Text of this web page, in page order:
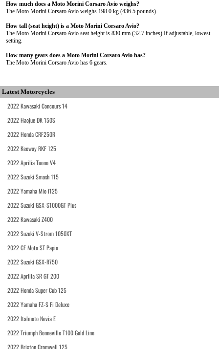
How much does a Moto Morini Corsaro Avio weighs?
The Moto Morini Corsaro Avio weighs 198.0 kg (436.5 pounds).
How tall (seat height) is a Moto Morini Corsaro Avio?
The Moto Morini Corsaro Avio seat height is 830 mm (32.7 inches) If adjustable, lowest
setting.
How many gears does a Moto Morini Corsaro Avio has?
The Moto Morini Corsaro Avio has 6 gears.
Latest Motorcycles
2022 Kawasaki Concours 14
2022 Haojue DK 150S
2022 Honda CRF250R
2022 Keeway RKF 125
2022 Aprilia Tuono V4
2022 Suzuki Smash 115
2022 Yamaha Mio i125
2022 Suzuki GSX-S1000GT Plus
2022 Kawasaki Z400
2022 Suzuki V-Strom 1050XT
2022 CF Moto ST Papio
2022 Suzuki GSX-R750
2022 Aprilia SR GT 200
2022 Honda Super Cub 125
2022 Yamaha FZ-S Fi Deluxe
2022 Italmoto Nevia E
2022 Triumph Bonneville T100 Gold Line
2022 Brixton Cromwell 125